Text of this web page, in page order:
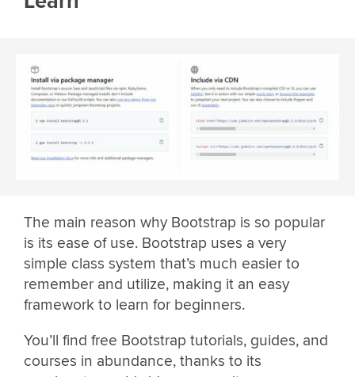
The main reason why Bootstrap is so popular
is its ease of use. Bootstrap uses a very
simple class system that’s much easier to
remember and utilize, making it an easy
framework to learn for beginners.
You’ll find free Bootstrap tutorials, guides, and
courses in abundance, thanks to its